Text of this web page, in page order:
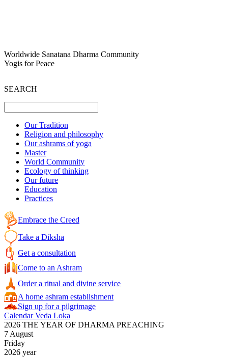
Worldwide Sanatana Dharma Community
Yogis for Peace
SEARCH
Our Tradition
Religion and philosophy
Our ashrams of yoga
Master
World Community
Ecology of thinking
Our future
Education
Practices
Embrace the Creed
Take a Diksha
Get a consultation
Come to an Ashram
Order a ritual and divine service
A home ashram establishment
Sign up for a pilgrimage
Calendar Veda Loka
2026 THE YEAR OF DHARMA PREACHING
7 August
Friday
2026 year